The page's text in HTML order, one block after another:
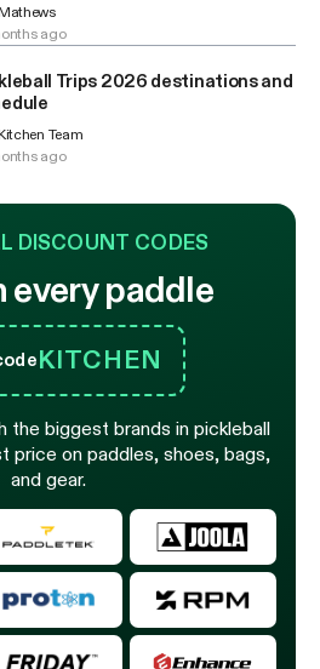
ago
Trips 2026 destinations and
Team
ago
DISCOUNT CODES
every paddle
KITCHEN
the biggest brands in pickleball
price on paddles, shoes, bags,
and gear.